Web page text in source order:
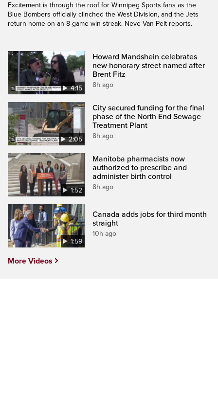
Excitement is through the roof for Winnipeg Sports fans as the
Blue Bombers officially clinched the West Division, and the Jets
return home on an 8-game win streak. Neve Van Pelt reports.
4:15
Howard Mandshein celebrates
new honorary street named after
Brent Fitz
8h ago
2:05
City secured funding for the final
phase of the North End Sewage
Treatment Plant
8h ago
1:52
Manitoba pharmacists now
authorized to prescribe and
administer birth control
8h ago
1:59
Canada adds jobs for third month
straight
10h ago
More Videos